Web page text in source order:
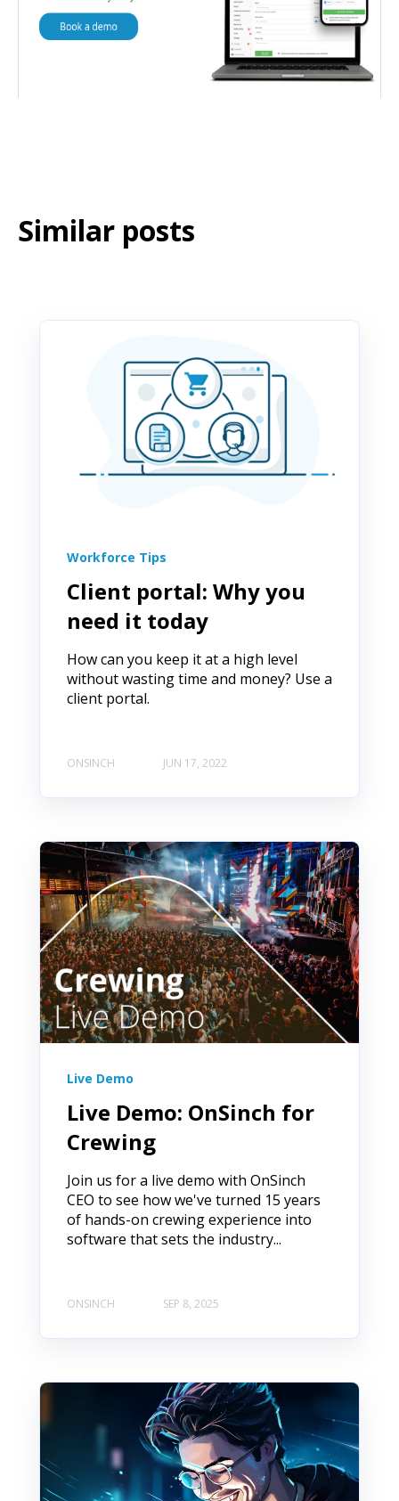
Similar posts
Workforce Tips
Client portal: Why you
need it today
How can you keep it at a high level
without wasting time and money? Use a
client portal.
ONSINCH JUN 17, 2022
Live Demo
Live Demo: OnSinch for
Crewing
Join us for a live demo with OnSinch
CEO to see how we've turned 15 years
of hands-on crewing experience into
software that sets the industry...
ONSINCH SEP 8, 2025